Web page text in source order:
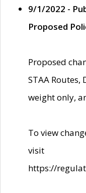
9/1/2022 -
Proposed
Proposed
STAA Routes,
weight only,
To view
visit
https://